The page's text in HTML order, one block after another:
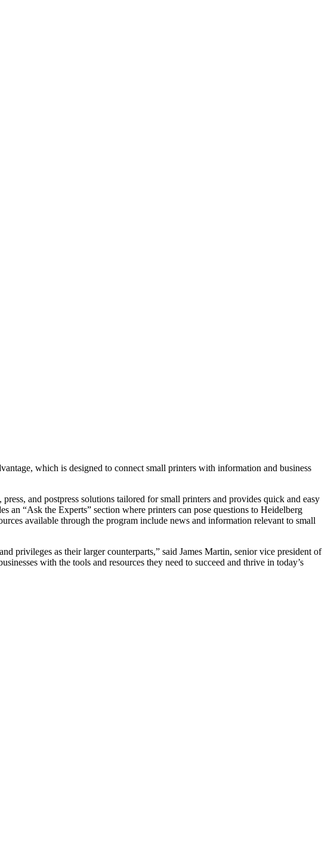
which is designed to connect small printers with information and business
and postpress solutions tailored for small printers and provides quick and easy
an “Ask the Experts” section where printers can pose questions to Heidelberg
available through the program include news and information relevant to small
privileges as their larger counterparts,” said James Martin, senior vice president of
with the tools and resources they need to succeed and thrive in today’s